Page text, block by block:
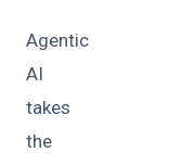
Agentic
AI
takes
the